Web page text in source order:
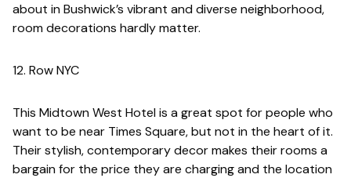
about in Bushwick’s vibrant and diverse neighborhood,
room decorations hardly matter.
12. Row NYC
This Midtown West Hotel is a great spot for people who
want to be near Times Square, but not in the heart of it.
Their stylish, contemporary decor makes their rooms a
bargain for the price they are charging and the location